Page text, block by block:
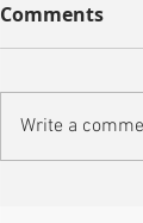
Comments
Write a